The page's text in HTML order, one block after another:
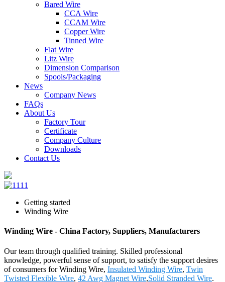
Bared Wire
CCA Wire
CCAM Wire
Copper Wire
Tinned Wire
Flat Wire
Litz Wire
Dimension Comparison
Spools/Packaging
News
Company News
FAQs
About Us
Factory Tour
Certificate
Company Culture
Downloads
Contact Us
Getting started
Winding Wire
Winding Wire - China Factory, Suppliers, Manufacturers
Our team through qualified training. Skilled professional
knowledge, powerful sense of support, to satisfy the support desires
of consumers for Winding Wire, Insulated Winding Wire, Twin
Twisted Flexible Wire, 42 Awg Magnet Wire,Solid Stranded Wire.